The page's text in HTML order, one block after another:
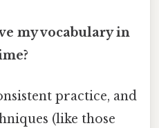
my vocabulary in
practice, and
(like those